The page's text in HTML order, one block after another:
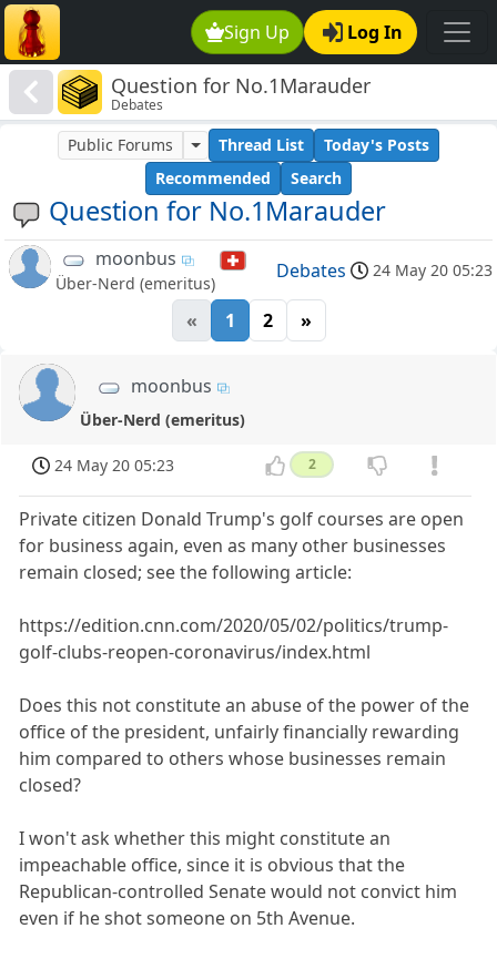
Sign Up Log In
Question for No.1Marauder
Debates
Question for No.1Marauder
Public Forums Thread List
Today's Posts
Recommended
Search
moonbus
Über-Nerd (emeritus)
Debates 24 May 20 05:23
« 1 2 »
moonbus
Über-Nerd (emeritus)
24 May 20 05:23 2
Private citizen Donald Trump's golf courses are open
for business again, even as many other businesses
remain closed; see the following article:
https://edition.cnn.com/2020/05/02/politics/trump-
golf-clubs-reopen-coronavirus/index.html
Does this not constitute an abuse of the power of the
office of the president, unfairly financially rewarding
him compared to others whose businesses remain
closed?
I won't ask whether this might constitute an
impeachable office, since it is obvious that the
Republican-controlled Senate would not convict him
even if he shot someone on 5th Avenue.